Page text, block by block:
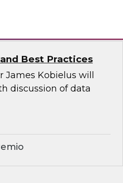
Best Practices
Kobielus will
discussion of data